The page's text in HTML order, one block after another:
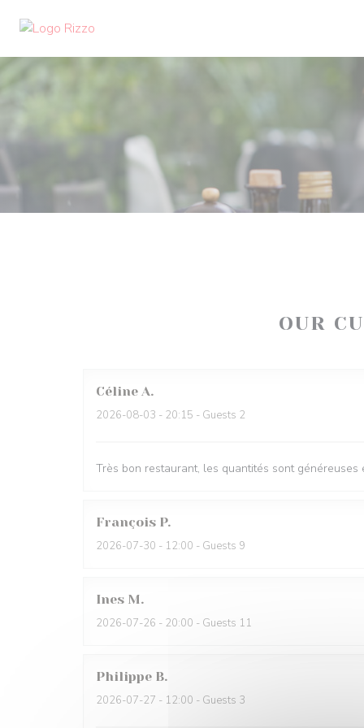
OUR
Céline A
2026-08-03 - 20:15 - Guests 2
Très bon restaurant, les quantités sont
François P
2026-07-30 - 12:00 - Guests 9
Ines M
2026-07-26 - 20:00 - Guests 11
Philippe B
2026-07-27 - 12:00 - Guests 3